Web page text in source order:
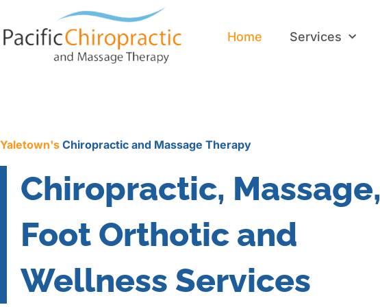
Home Services
Home Services
Yaletown's Chiropractic and Massage Therapy
Chiropractic, Massage,
Foot Orthotic and
Wellness Services